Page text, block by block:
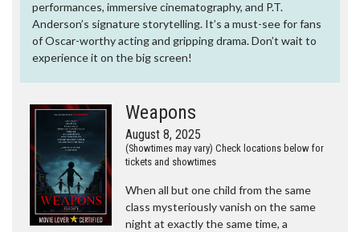
performances, immersive cinematography, and P.T.
Anderson’s signature storytelling. It’s a must-see for fans
of Oscar-worthy acting and gripping drama. Don’t wait to
experience it on the big screen!
Weapons
August 8, 2025
(Showtimes may vary) Check locations below for
tickets and showtimes
When all but one child from the same
class mysteriously vanish on the same
night at exactly the same time, a